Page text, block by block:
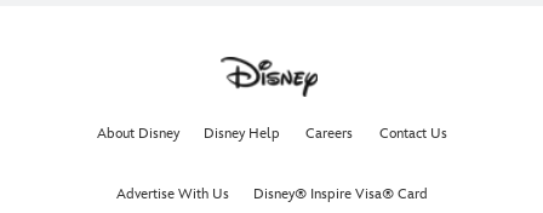
About Disney Disney Help Careers Contact Us
Advertise With Us Disney® Inspire Visa® Card